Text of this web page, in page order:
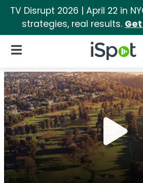
TV Disrupt 2026 | April 22 in
strategies, real results.
iSpot Logo
Open Navigation